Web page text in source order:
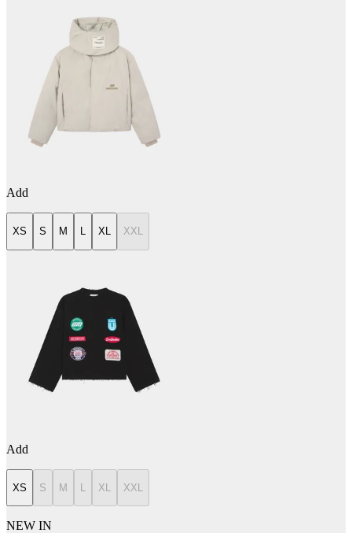
Add
XS S M L XL XXL
Add
XS S M L XL XXL
NEW IN